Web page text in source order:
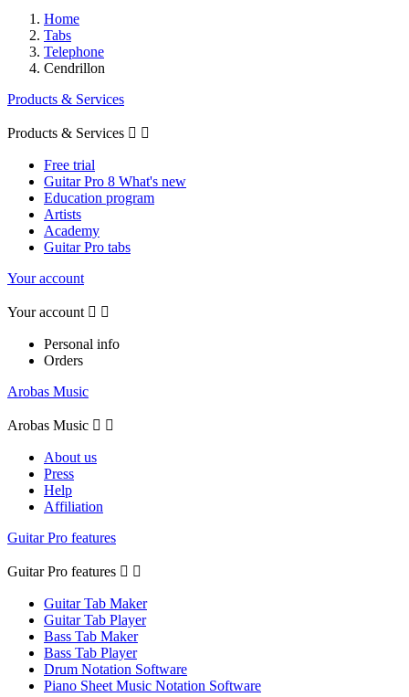
Home
Tabs
Telephone
Cendrillon
Products & Services
Products & Services  
Free trial
Guitar Pro 8 What's new
Education program
Artists
Academy
Guitar Pro tabs
Your account
Your account  
Personal info
Orders
Arobas Music
Arobas Music  
About us
Press
Help
Affiliation
Guitar Pro features
Guitar Pro features  
Guitar Tab Maker
Guitar Tab Player
Bass Tab Maker
Bass Tab Player
Drum Notation Software
Piano Sheet Music Notation Software